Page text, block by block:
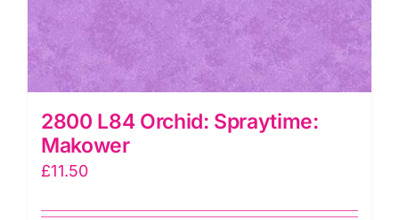
2800 L84 Orchid: Spraytime:
Makower
£11.50